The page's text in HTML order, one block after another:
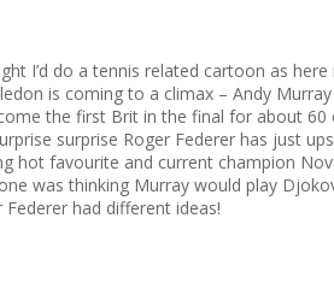
I’d do a tennis related cartoon as here
is coming to a climax – Andy
the first Brit in the final for about 60
surprise Roger Federer has just
hot favourite and current champion
was thinking Murray would play
Federer had different ideas!